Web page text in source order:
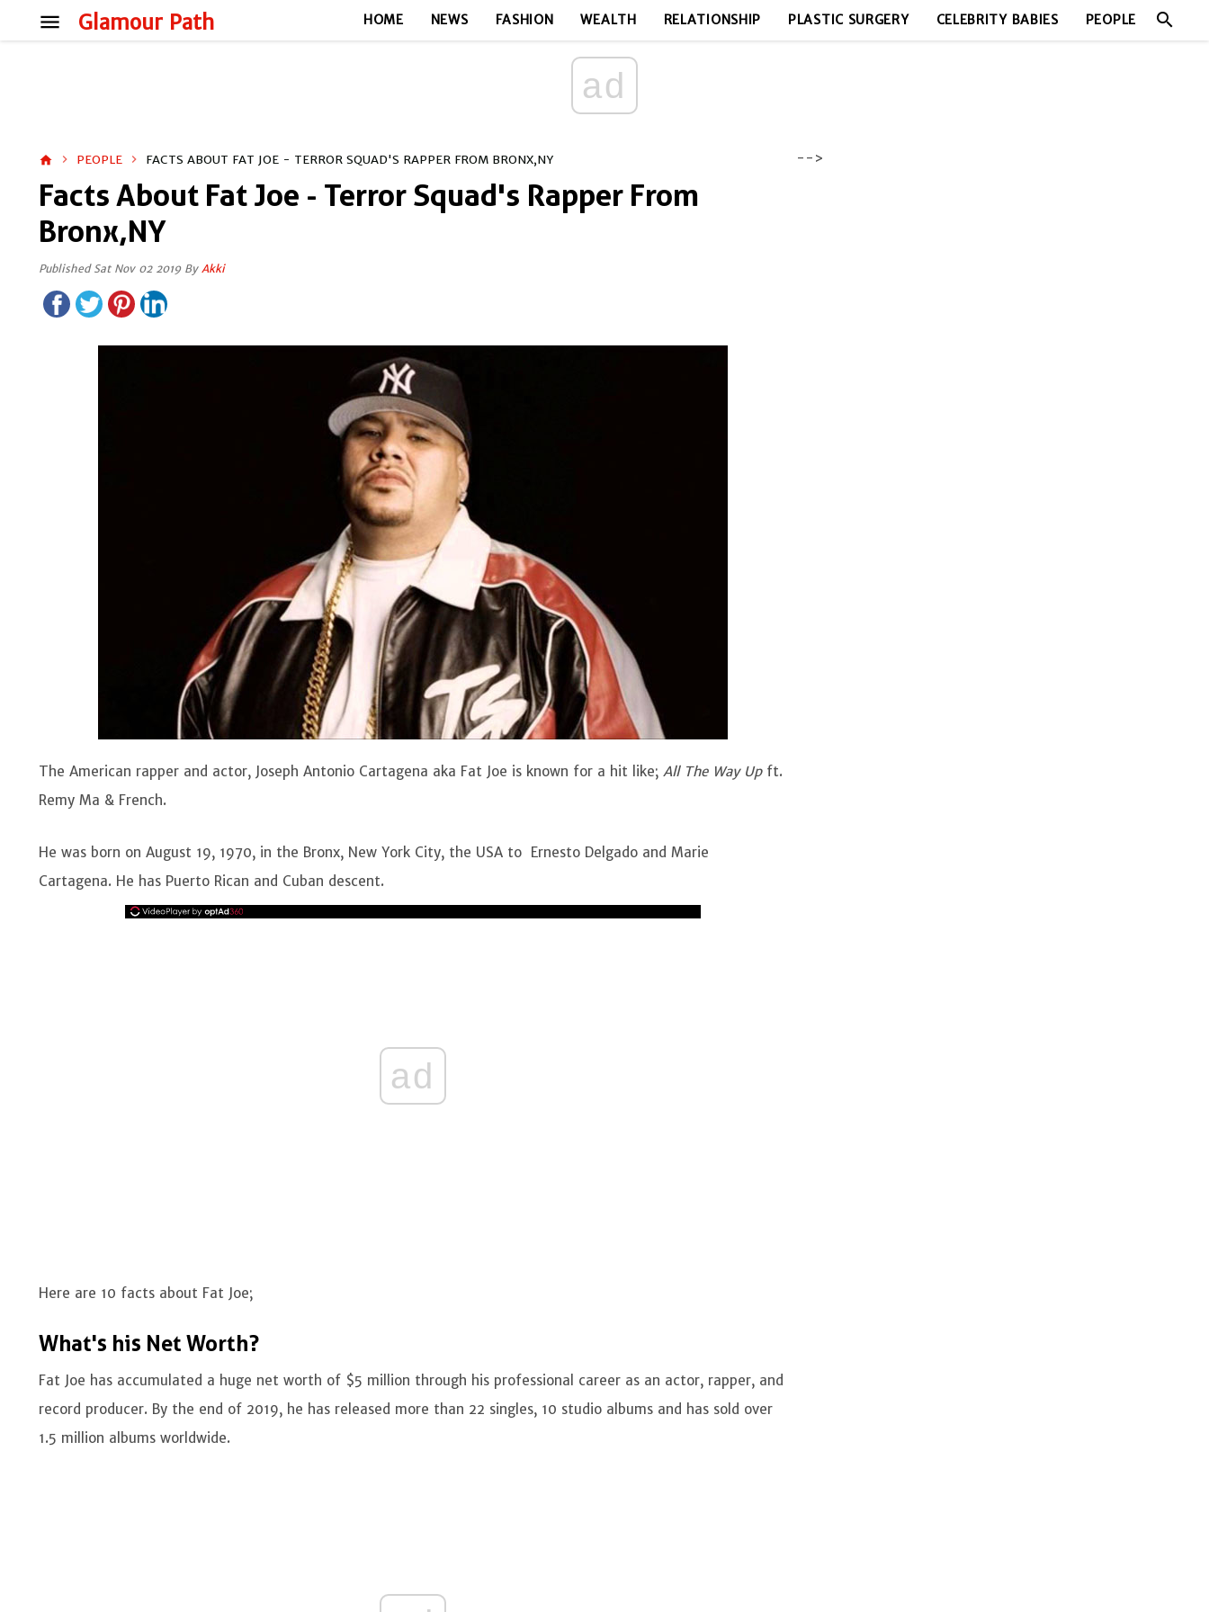
Glamour Path
menu HOME NEWS FASHION WEALTH RELATIONSHIP PLASTIC SURGERY CELEBRITY BABIES PEOPLE search
ad
home PEOPLE FACTS ABOUT FAT JOE - TERROR SQUAD'S RAPPER FROM BRONX,NY
Facts About Fat Joe - Terror Squad's Rapper From
Bronx,NY
Published Sat Nov 02 2019 ByAkki
The American rapper and actor, Joseph Antonio Cartagena aka Fat Joe is known for a hit like;All The Way Upft.
Remy Ma & French.
He was born on August 19, 1970, in the Bronx, New York City, the USA to Ernesto Delgado and Marie
Cartagena. He has Puerto Rican and Cuban descent.
ad
Here are 10 facts about Fat Joe;
What's his Net Worth?
Fat Joe has accumulated a huge net worth of $5 million through his professional career as an actor, rapper, and
record producer. By the end of 2019, he has released more than 22 singles, 10 studio albums and has sold over
1.5 million albums worldwide.
-->